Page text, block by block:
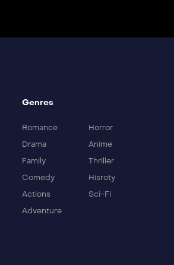
Genres
Romance
Horror
Drama
Anime
Family
Thriller
Comedy
Hisroty
Actions
Sci-Fi
Adventure